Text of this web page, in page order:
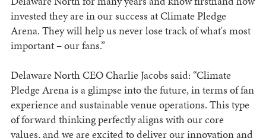
invested they are in our success at Climate Pledge
Arena. They will help us never lose track of what's most
important – our fans.”
Delaware North CEO Charlie Jacobs said: “Climate
Pledge Arena is a glimpse into the future, in terms of fan
experience and sustainable venue operations. This type
of forward thinking perfectly aligns with our core
values, and we are excited to deliver our innovation and